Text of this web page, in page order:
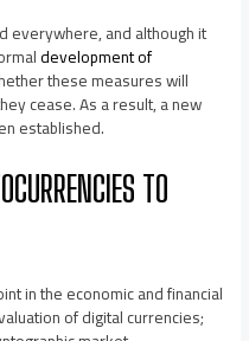
everywhere, and although it
development of
these measures will
cease. As a result, a new
established.
TO
in the economic and financial
of digital currencies;